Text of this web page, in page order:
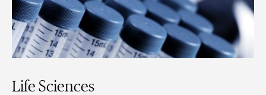
Life Sciences